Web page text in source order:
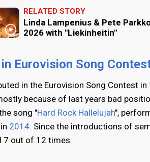
RELATED STORY
Linda Lampenius & Pete
2026 with "Liekinheitin"
Eurovision Song
in the Eurovision Song Contest in
because of last years bad
song "Hard Rock Hallelujah",
2014. Since the introductions of
7 out of 12 times.